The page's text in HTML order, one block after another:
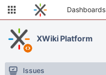
Dashboards
XWiki Platform
Issues